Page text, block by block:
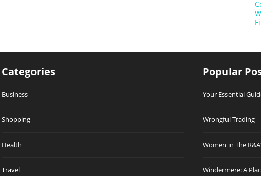
Categories
Business
Shopping
Health
Travel
Popular
Your Essential
Wrongful Trading
Women in The
Windermere: A